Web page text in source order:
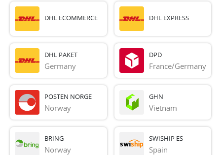
DHL ECOMMERCE DHL EXPRESS
DHL PAKET
Germany
DPD
France/Germany
POSTEN NORGE
Norway
GHN
Vietnam
BRING
Norway
SWISHIP ES
Spain